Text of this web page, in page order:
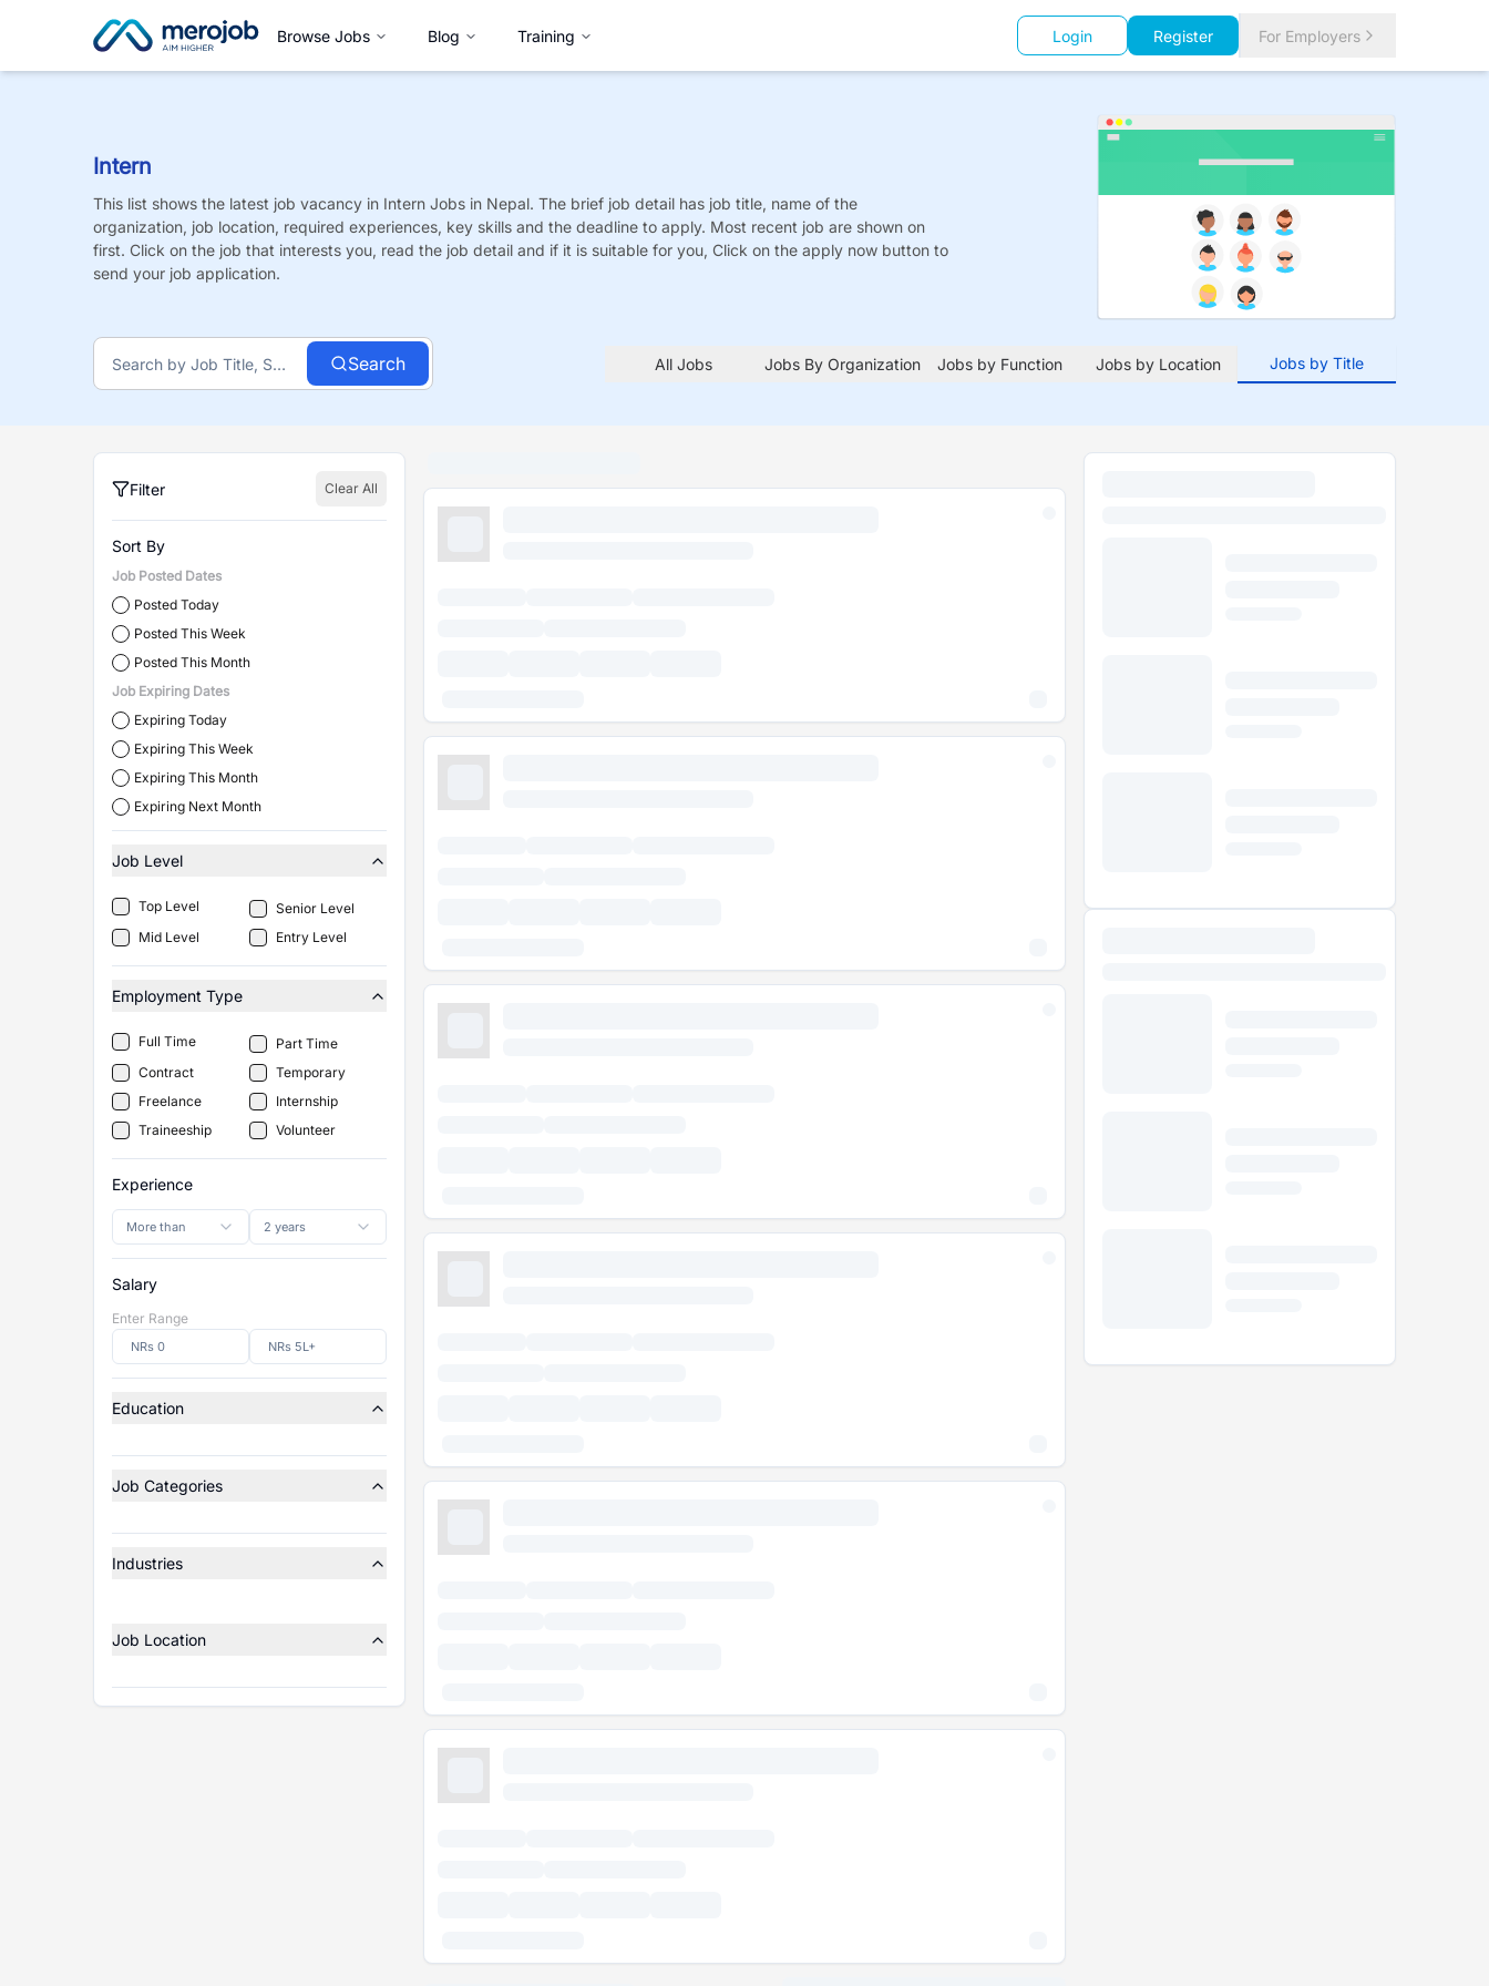
Browse Jobs Blog Training Login Register For Employers
Intern
This list shows the latest job vacancy in Intern Jobs in Nepal. The brief job detail has job title, name of the
organization, job location, required experiences, key skills and the deadline to apply. Most recent job are shown on
first. Click on the job that interests you, read the job detail and if it is suitable for you, Click on the apply now button to
send your job application.
Search All Jobs Jobs By Organization Jobs by Function Jobs by Location Jobs by Title
Filter Clear All
Sort By
Job Posted Dates
Posted Today
Posted This Week
Posted This Month
Job Expiring Dates
Expiring Today
Expiring This Week
Expiring This Month
Expiring Next Month
Job Level
Top Level
Senior Level
Mid Level
Entry Level
Employment Type
Full Time
Part Time
Contract
Temporary
Freelance
Internship
Traineeship
Volunteer
Experience
More than 2 years
Salary
Enter Range
Education
Job Categories
Industries
Job Location